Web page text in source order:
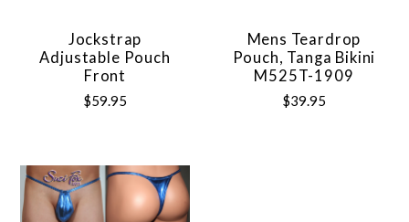
Jockstrap
Adjustable Pouch
Front
$59.95
Mens Teardrop
Pouch, Tanga Bikini
M525T-1909
$39.95